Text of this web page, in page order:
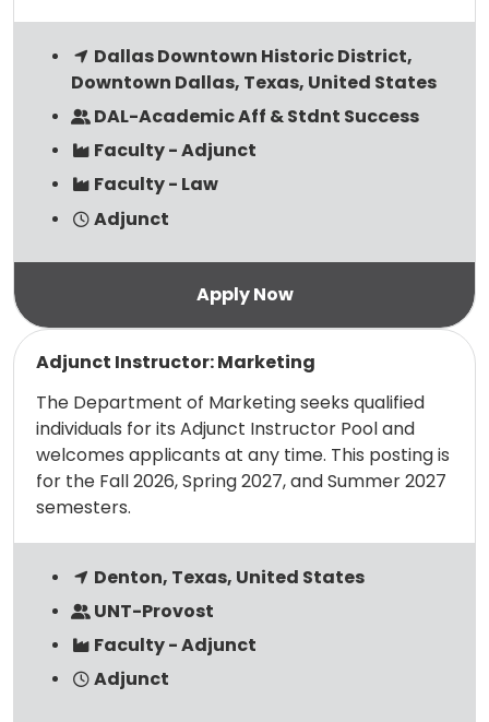
Dallas Downtown Historic District,
Downtown Dallas, Texas, United States
DAL-Academic Aff & Stdnt Success
Faculty - Adjunct
Faculty - Law
Adjunct
Adjunct Instructor: Marketing
The Department of Marketing seeks qualified
individuals for its Adjunct Instructor Pool and
welcomes applicants at any time. This posting is
for the Fall 2026, Spring 2027, and Summer 2027
semesters.
Denton, Texas, United States
UNT-Provost
Faculty - Adjunct
Adjunct
Read more